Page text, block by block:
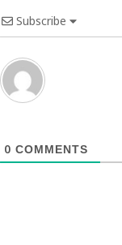
Subscribe
0 COMMENTS